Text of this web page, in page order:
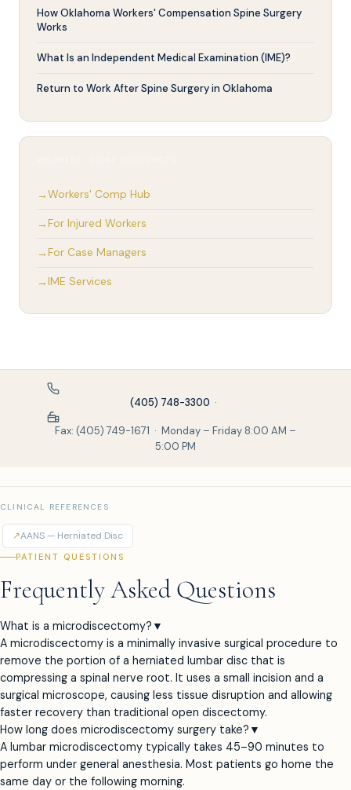
How Oklahoma Workers' Compensation Spine Surgery
Works
What Is an Independent Medical Examination (IME)?
Return to Work After Spine Surgery in Oklahoma
Workers' Comp Hub
For Injured Workers
For Case Managers
IME Services
(405) 748-3300 ·
Fax: (405) 749-1671 · Monday – Friday 8:00 AM –
5:00 PM
CLINICAL REFERENCES
↗AANS — Herniated Disc
PATIENT QUESTIONS
Frequently Asked Questions
What is a microdiscectomy? ▼
A microdiscectomy is a minimally invasive surgical procedure to
remove the portion of a herniated lumbar disc that is
compressing a spinal nerve root. It uses a small incision and a
surgical microscope, causing less tissue disruption and allowing
faster recovery than traditional open discectomy.
How long does microdiscectomy surgery take? ▼
A lumbar microdiscectomy typically takes 45–90 minutes to
perform under general anesthesia. Most patients go home the
same day or the following morning.